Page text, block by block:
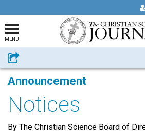
MENU
Share
Announcement
Notices
By The Christian Science Board of